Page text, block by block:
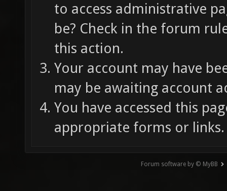
to access administrative
be? Check in the forum
this action.
Your account may have
may be awaiting account
You have accessed this
appropriate forms or links.
Forum software by © MyBB